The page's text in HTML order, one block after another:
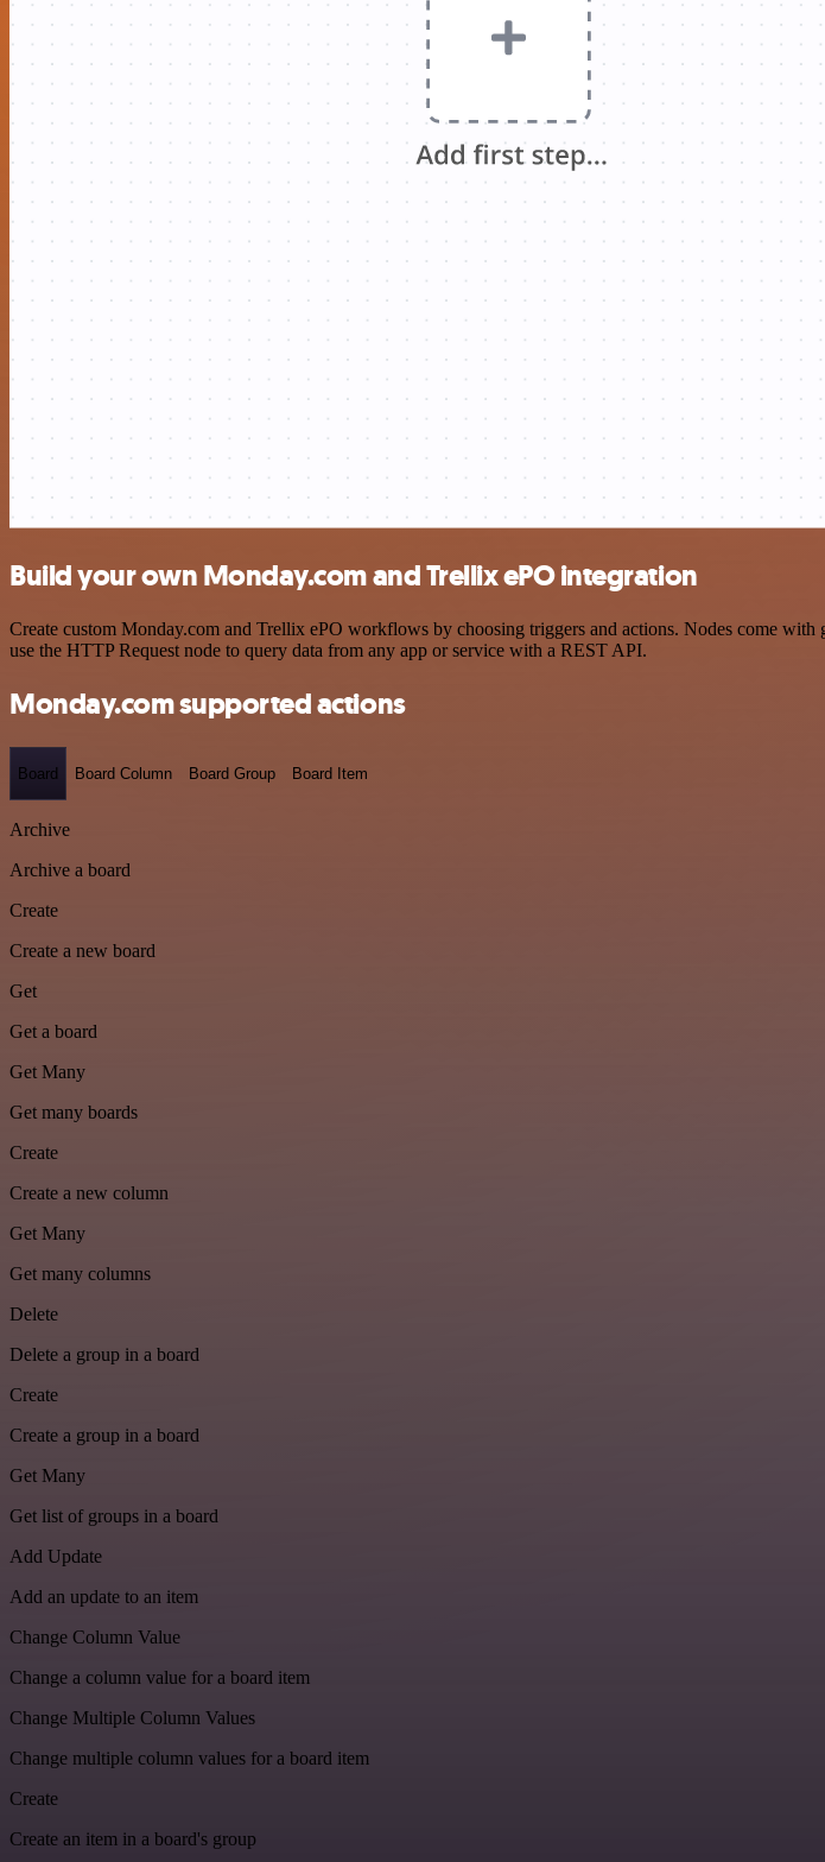
Build your own Monday.com and Trellix ePO integration
Create custom Monday.com and Trellix ePO workflows by choosing triggers and actions. Nodes come
use the HTTP Request node to query data from any app or service with a REST API.
Monday.com supported actions
Board Board Column Board Group Board Item
Archive
Archive a board
Create
Create a new board
Get
Get a board
Get Many
Get many boards
Create
Create a new column
Get Many
Get many columns
Delete
Delete a group in a board
Create
Create a group in a board
Get Many
Get list of groups in a board
Add Update
Add an update to an item
Change Column Value
Change a column value for a board item
Change Multiple Column Values
Change multiple column values for a board item
Create
Create an item in a board's group